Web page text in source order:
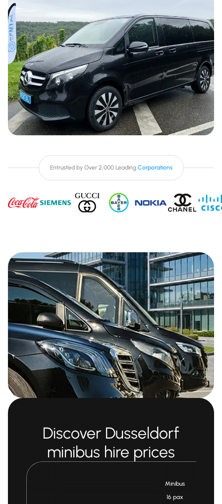
Entrusted by Over 2,000 Leading Corporations
Discover Dusseldorf
minibus hire prices
Minibus
16 pax